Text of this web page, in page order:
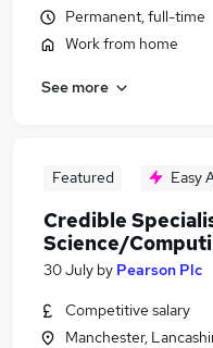
Permanent, full-time
Work from home
See more
Featured Easy
Credible
Science/
30 July by Pearson Plc
Competitive salary
Manchester,